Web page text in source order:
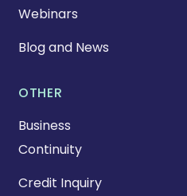
Webinars
Blog and News
OTHER
Business
Continuity
Credit Inquiry